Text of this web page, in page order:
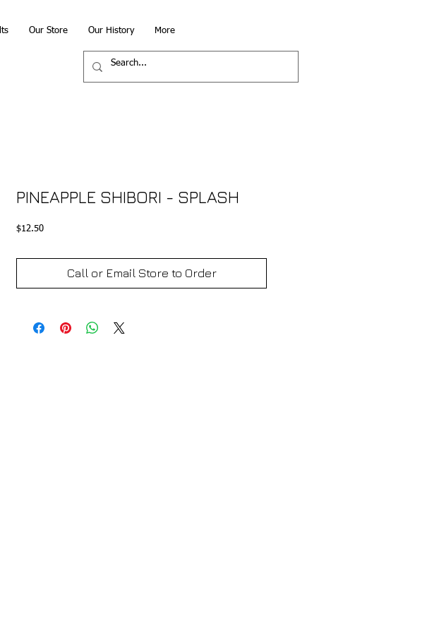
Our Store Our History More
PINEAPPLE SHIBORI - SPLASH
$12.50Price
Call or Email Store to Order